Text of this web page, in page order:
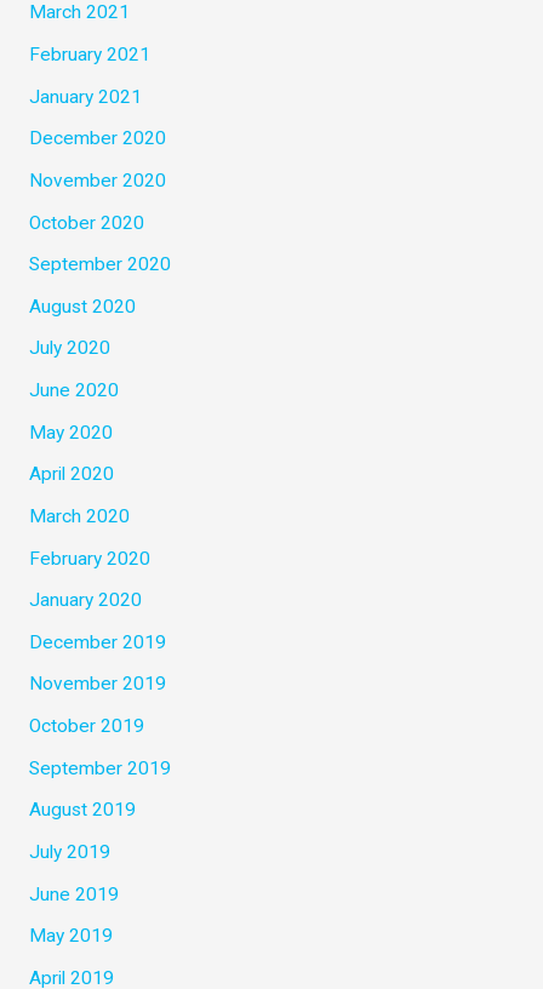
March 2021
February 2021
January 2021
December 2020
November 2020
October 2020
September 2020
August 2020
July 2020
June 2020
May 2020
April 2020
March 2020
February 2020
January 2020
December 2019
November 2019
October 2019
September 2019
August 2019
July 2019
June 2019
May 2019
April 2019